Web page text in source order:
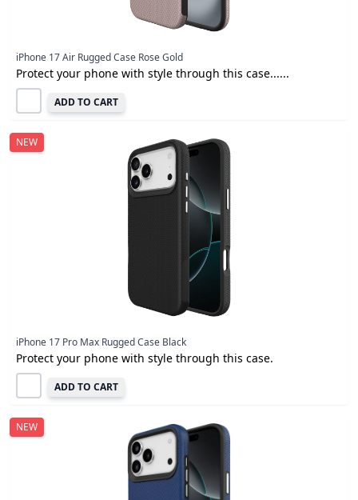
iPhone 17 Air Rugged Case Rose Gold
Protect your phone with style through this case......
ADD TO CART
NEW
iPhone 17 Pro Max Rugged Case Black
Protect your phone with style through this case.
ADD TO CART
NEW